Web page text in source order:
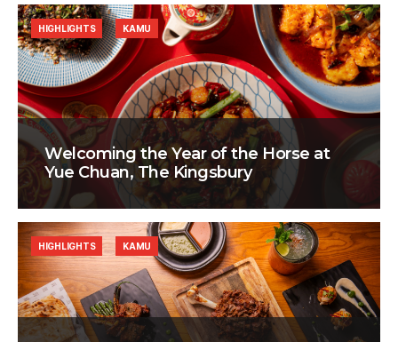
Welcoming the Year of the Horse at
Yue Chuan, The Kingsbury
HIGHLIGHTS KAMU
HIGHLIGHTS KAMU